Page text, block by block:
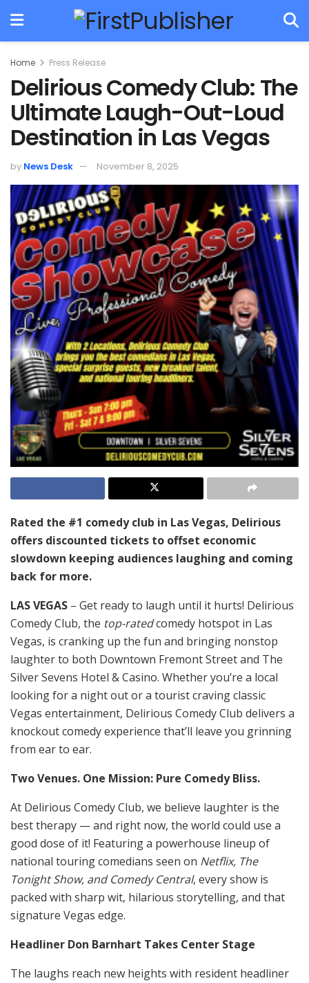
Home Press Release
Delirious Comedy Club: The
Ultimate Laugh-Out-Loud
Destination in Las Vegas
by News Desk November 8, 2025
Rated the #1 comedy club in Las Vegas, Delirious
offers discounted tickets to offset economic
slowdown keeping audiences laughing and coming
back for more.
LAS VEGAS – Get ready to laugh until it hurts! Delirious
Comedy Club, the top-ratedcomedy hotspot in Las
Vegas, is cranking up the fun and bringing nonstop
laughter to both Downtown Fremont Street and The
Silver Sevens Hotel & Casino. Whether you’re a local
looking for a night out or a tourist craving classic
Vegas entertainment, Delirious Comedy Club delivers a
knockout comedy experience that’ll leave you grinning
from ear to ear.
Two Venues. One Mission: Pure Comedy Bliss.
At Delirious Comedy Club, we believe laughter is the
best therapy — and right now, the world could use a
good dose of it! Featuring a powerhouse lineup of
national touring comedians seen on Netflix, The
Tonight Show, and Comedy Central, every show is
packed with sharp wit, hilarious storytelling, and that
signature Vegas edge.
Headliner Don Barnhart Takes Center Stage
The laughs reach new heights with resident headliner